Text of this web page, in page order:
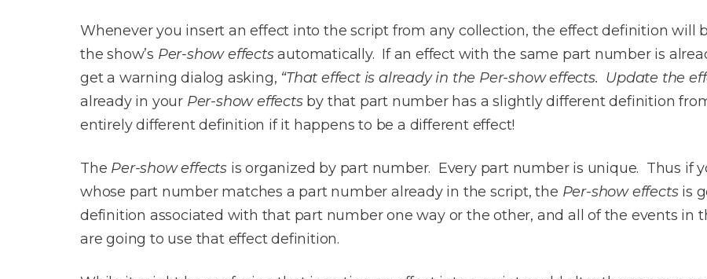
Whenever you insert an effect into the script from any collection, the effect definition will
the show’s Per-show effectsautomatically. If an effect with the same part number is
get a warning dialog asking, “That effect is already in the Per-show effects. Update the
already in your Per-show effectsby that part number has a slightly different definition
entirely different definition if it happens to be a different effect!
The Per-show effects is organized by part number. Every part number is unique. Thus if
whose part number matches a part number already in the script, the Per-show effectsis
definition associated with that part number one way or the other, and all of the events in
are going to use that effect definition.